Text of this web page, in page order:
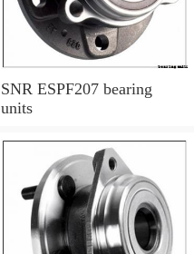
SNR ESPF207 bearing
units